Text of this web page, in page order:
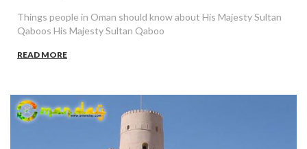
Things people in Oman should know about His Majesty Sultan
Qaboos His Majesty Sultan Qaboo
READ MORE